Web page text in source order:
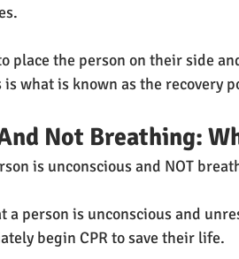
place the person on their side
what is known as the recovery
Not Breathing:
is unconscious and NOT
a person is unconscious and
begin CPR to save their life.